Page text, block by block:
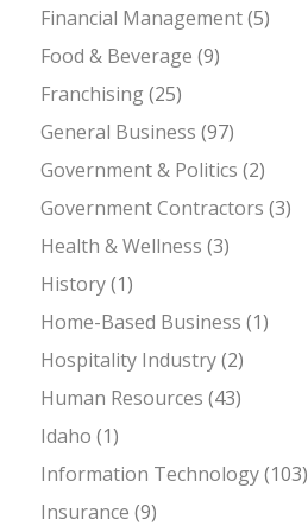
Financial Management(5)
Food & Beverage (9)
Franchising(25)
General Business (97)
Government & Politics (2)
Government Contractors (3)
Health & Wellness (3)
History(1)
Home-Based Business (1)
Hospitality Industry(2)
Human Resources (43)
Idaho (1)
Information Technology(103)
Insurance (9)